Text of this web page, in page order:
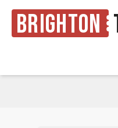
Brighton